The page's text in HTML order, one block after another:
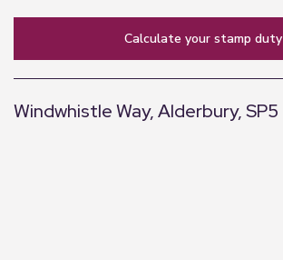
calculate your stamp duty
Windwhistle Way, Alderbury, SP5